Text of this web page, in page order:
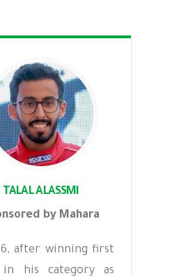
TALAL ALASSMI
by Mahara
after winning first
in his category as